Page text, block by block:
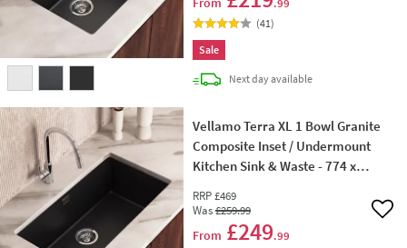
.99
(41)
Sale
Next daydelivery
available
Vellamo Terra XL 1 Bowl Granite
Composite Inset / Undermount
Kitchen Sink & Waste - 774 x
RRP £469
Was£259.99
From £249.99
Add